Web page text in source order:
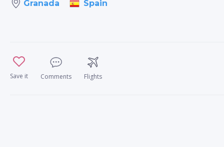
Granada Spain
Save it Comments Flights